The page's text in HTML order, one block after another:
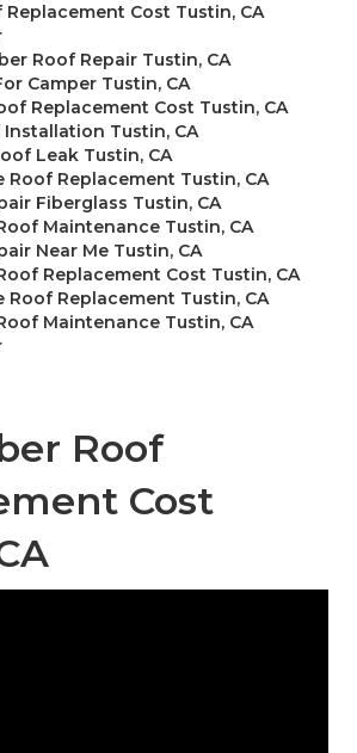
Replacement Cost Tustin, CA
Roof Repair Tustin, CA
Camper Tustin, CA
Replacement Cost Tustin, CA
Installation Tustin, CA
Leak Tustin, CA
Roof Replacement Tustin, CA
Fiberglass Tustin, CA
Maintenance Tustin, CA
Near Me Tustin, CA
Replacement Cost Tustin, CA
Roof Replacement Tustin, CA
Maintenance Tustin, CA
Roof
Cost